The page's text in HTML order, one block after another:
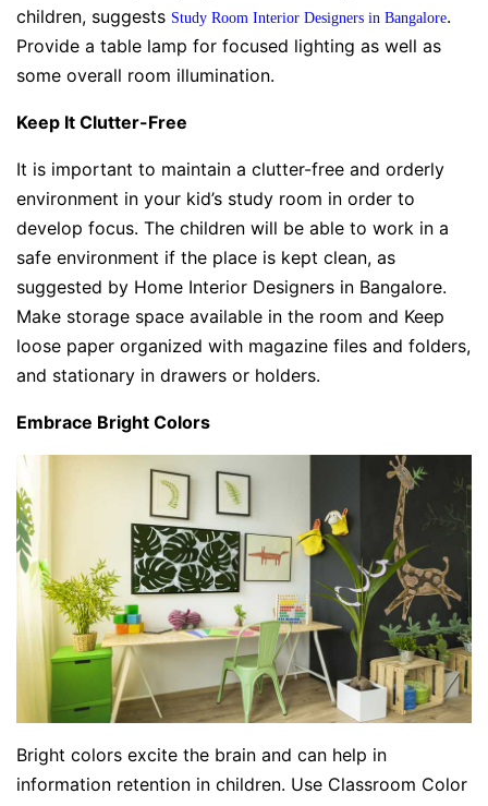
children, suggests Study Room Interior Designers in Bangalore.
Provide a table lamp for focused lighting as well as
some overall room illumination.
Keep It Clutter-Free
It is important to maintain a clutter-free and orderly
environment in your kid’s study room in order to
develop focus. The children will be able to work in a
safe environment if the place is kept clean, as
suggested by Home Interior Designers in Bangalore.
Make storage space available in the room and Keep
loose paper organized with magazine files and folders,
and stationary in drawers or holders.
Embrace Bright Colors
Bright colors excite the brain and can help in
information retention in children. Use Classroom Color